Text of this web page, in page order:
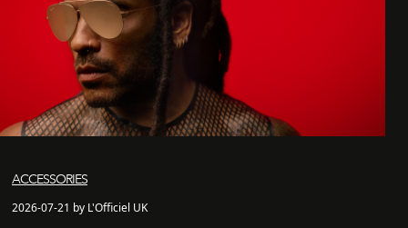
ACCESSORIES
2026-07-21 by L'Officiel UK